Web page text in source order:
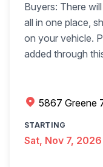
Buyers: There
all in one place,
on your vehicle.
added through
5867 Greene
STARTING
Sat, Nov 7,